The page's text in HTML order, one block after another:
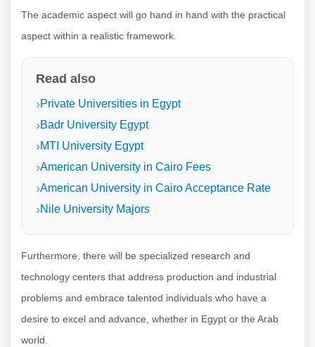
The academic aspect will go hand in hand with the practical
aspect within a realistic framework.
Read also
Private Universities in Egypt
Badr University Egypt
MTI University Egypt
American University in Cairo Fees
American University in Cairo Acceptance Rate
Nile University Majors
Furthermore, there will be specialized research and
technology centers that address production and industrial
problems and embrace talented individuals who have a
desire to excel and advance, whether in Egypt or the Arab
world.